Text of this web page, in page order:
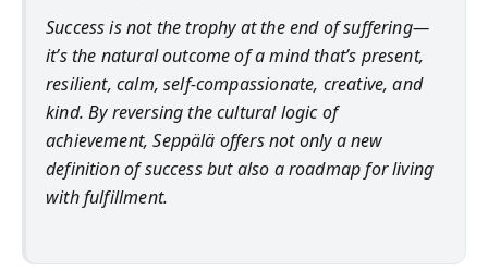
Success is not the trophy at the end of suffering—
it’s the natural outcome of a mind that’s present,
resilient, calm, self-compassionate, creative, and
kind. By reversing the cultural logic of
achievement, Seppälä offers not only a new
definition of success but also a roadmap for living
with fulfillment.